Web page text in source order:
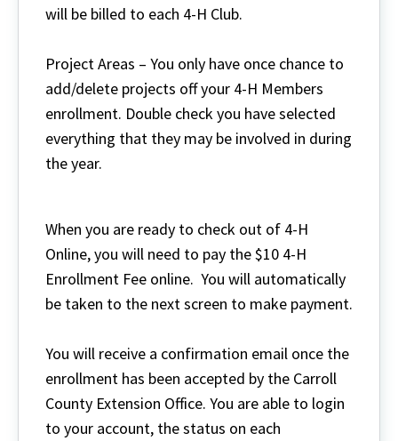
will be billed to each 4-H Club.
Project Areas – You only have once chance to
add/delete projects off your 4-H Members
enrollment. Double check you have selected
everything that they may be involved in during
the year.
When you are ready to check out of 4-H
Online, you will need to pay the $10 4-H
Enrollment Fee online. You will automatically
be taken to the next screen to make payment.
You will receive a confirmation email once the
enrollment has been accepted by the Carroll
County Extension Office. You are able to login
to your account, the status on each